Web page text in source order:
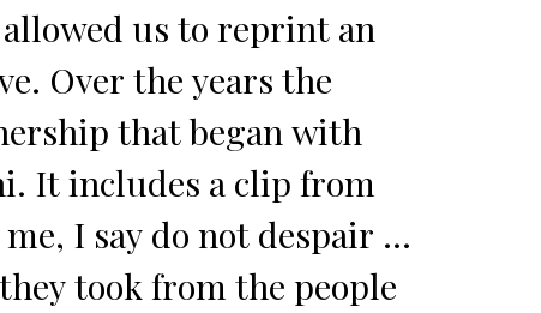
us to reprint an
Over the years the
that began with
It includes a clip from
I say do not despair ...
took from the people